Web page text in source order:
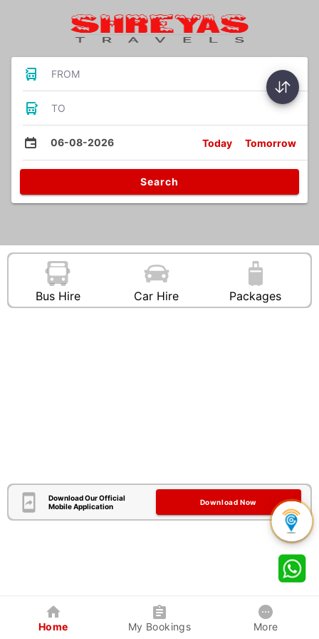
FROM
TO
06-08-2026 Today Tomorrow
Search
Bus Hire Car Hire Packages
Download Our Official
Mobile Application
Download Now
Home My Bookings More